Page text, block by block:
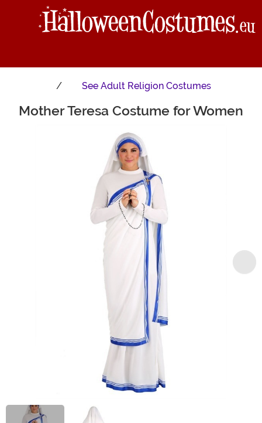
See Adult Religion Costumes
Main Content
Mother Teresa Costume for Women